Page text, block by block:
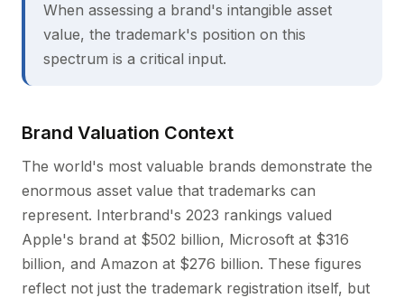
When assessing a brand's intangible asset
value, the trademark's position on this
spectrum is a critical input.
Brand Valuation Context
The world's most valuable brands demonstrate the
enormous asset value that trademarks can
represent. Interbrand's 2023 rankings valued
Apple's brand at $502 billion, Microsoft at $316
billion, and Amazon at $276 billion. These figures
reflect not just the trademark registration itself, but